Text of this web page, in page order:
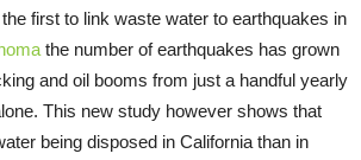
first to link waste water to earthquakes in
the number of earthquakes has grown
and oil booms from just a handful yearly
This new study however shows that
being disposed in California than in